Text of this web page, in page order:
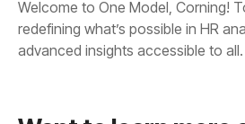
advanced insights accessible to all.